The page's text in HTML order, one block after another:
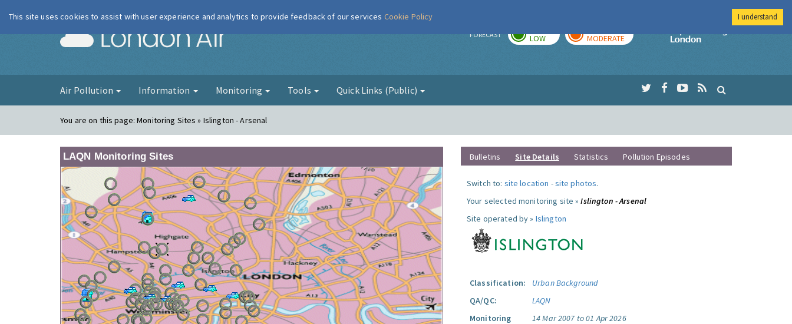
London Air FORECAST LOW MODERATE
Imperial College
Air Pollution Information Monitoring Tools Quick Links (Public)
You are on this page:Monitoring Sites » Islington - Arsenal
LAQN Monitoring Sites Bulletins Site Details Statistics Pollution Episodes
Switch to: site location -site photos.
Your selected monitoring site »Islington - Arsenal
Site operated by » Islington
Classification:
Urban Background
QA/QC:
LAQN
Monitoring
14 Mar 2007 to 01 Apr 2026
This site uses cookies to assist with user experience and analytics to provide feedback of our services Cookie Policy I understand